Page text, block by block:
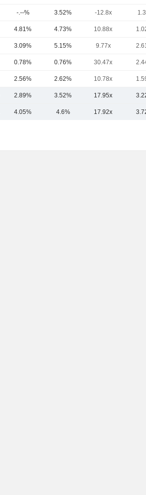
-.--% 3.52% -12.8x
4.81% 4.73% 10.88x
3.09% 5.15% 9.77x
0.78% 0.76% 30.47x
2.56% 2.62% 10.78x
2.89% 3.52% 17.95x
4.05% 4.6% 17.92x